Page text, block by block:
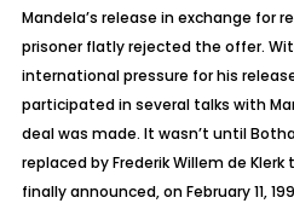
Mandela’s release in exchange for
prisoner flatly rejected the offer.
international pressure for his
participated in several talks with
deal was made. It wasn’t until
replaced by Frederik Willem de
finally announced, on February 11,